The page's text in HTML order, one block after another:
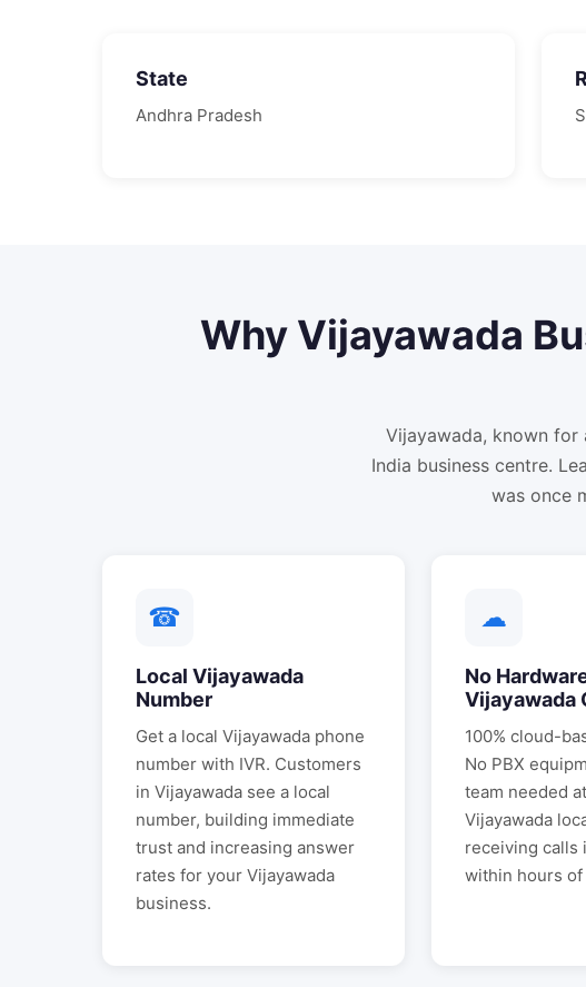
State
Andhra Pradesh
Why Vijayawada
Vijayawada, known
India business centre.
was once
☎
Local Vijayawada
Number
Get a local Vijayawada phone
number with IVR. Customers
in Vijayawada see a local
number, building immediate
trust and increasing answer
rates for your Vijayawada
business.
☁
No
Vijayawada
100% cloud-
No PBX
team needed
Vijayawada
receiving calls
within hours of